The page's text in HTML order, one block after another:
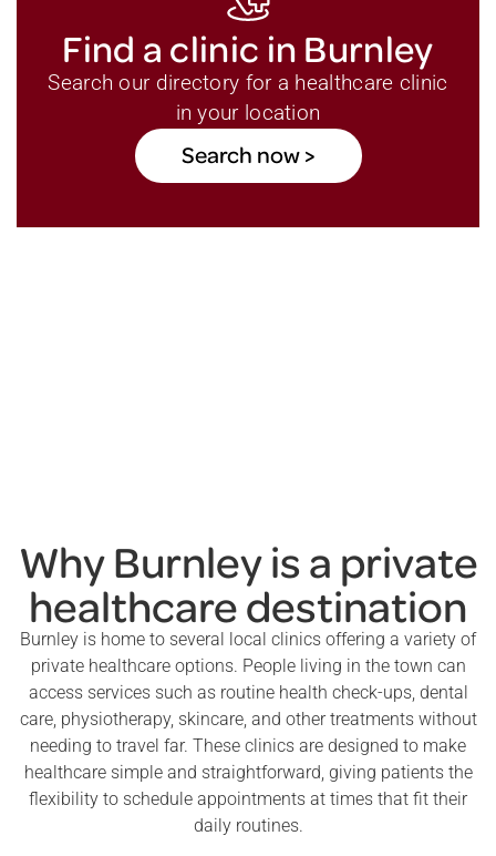
Find a clinic in Burnley
Search our directory for a healthcare clinic
in your location
Search now >
Why Burnley is a private
healthcare destination
Burnley is home to several local clinics offering a variety of
private healthcare options. People living in the town can
access services such as routine health check-ups, dental
care, physiotherapy, skincare, and other treatments without
needing to travel far. These clinics are designed to make
healthcare simple and straightforward, giving patients the
flexibility to schedule appointments at times that fit their
daily routines.